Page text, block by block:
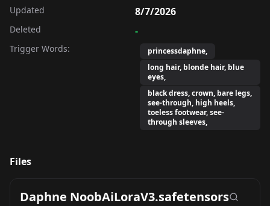
Updated 8/7/2026
Deleted -
Trigger Words:
princessdaphne,
long hair, blonde hair, blue
eyes,
black dress, crown, bare legs,
see-through, high heels,
toeless footwear, see-
through sleeves,
Files
Daphne NoobAiLoraV3.safetensors